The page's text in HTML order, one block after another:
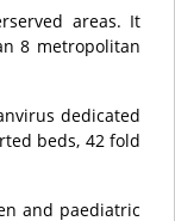
areas. It
8 metropolitan
dedicated
beds, 42 fold
and paediatric